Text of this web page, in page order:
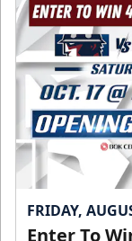
FRIDAY,
Enter To